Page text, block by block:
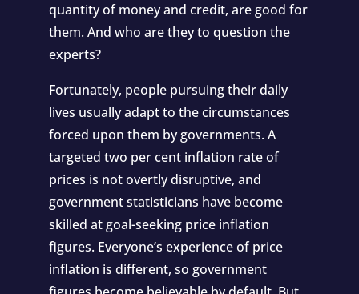
quantity of money and credit, are good for
them. And who are they to question the
experts?
Fortunately, people pursuing their daily
lives usually adapt to the circumstances
forced upon them by governments. A
targeted two per cent inflation rate of
prices is not overtly disruptive, and
government statisticians have become
skilled at goal-seeking price inflation
figures. Everyone’s experience of price
inflation is different, so government